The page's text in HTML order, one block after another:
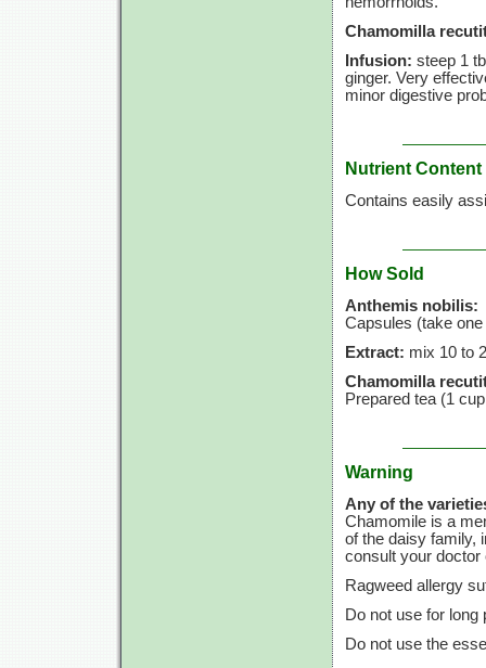
Chamomilla
Infusion: steep 1
ginger. Very
minor digestive
Nutrient Content
Contains easily
How Sold
Anthemis nobilis:
Capsules (take
Extract: mix 10 to
Chamomilla
Prepared tea (1 cup
Warning
Any of the
Chamomile is a
of the daisy family,
consult your doctor
Ragweed allergy
Do not use for long
Do not use the